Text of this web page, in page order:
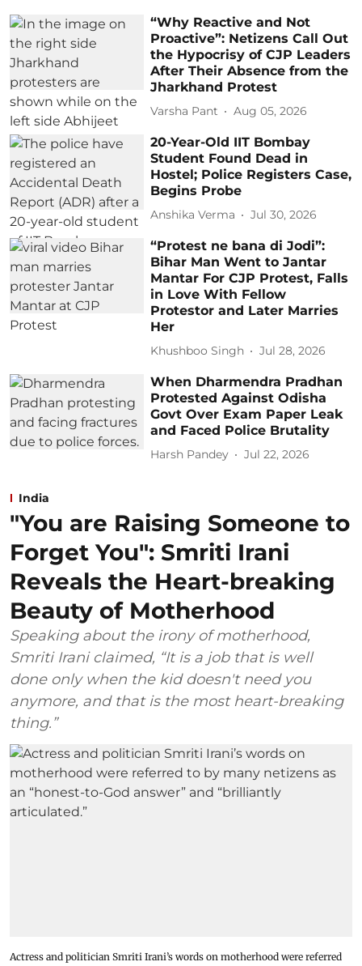
“Why Reactive and Not
Proactive”: Netizens Call Out
the Hypocrisy of CJP Leaders
After Their Absence from the
Jharkhand Protest
Varsha Pant Aug 05, 2026
20-Year-Old IIT Bombay
Student Found Dead in
Hostel; Police Registers Case,
Begins Probe
Anshika Verma Jul 30, 2026
“Protest ne bana di Jodi”:
Bihar Man Went to Jantar
Mantar For CJP Protest, Falls
in Love With Fellow
Protestor and Later Marries
Her
Khushboo Singh Jul 28, 2026
When Dharmendra Pradhan
Protested Against Odisha
Govt Over Exam Paper Leak
and Faced Police Brutality
Harsh Pandey Jul 22, 2026
India
"You are Raising Someone to
Forget You": Smriti Irani
Reveals the Heart-breaking
Beauty of Motherhood
Speaking about the irony of motherhood,
Smriti Irani claimed, “It is a job that is well
done only when the kid doesn't need you
anymore, and that is the most heart-breaking
thing.”
Actress and politician Smriti Irani’s words on motherhood were referred